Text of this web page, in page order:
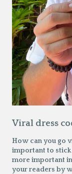
Viral dress
How can you go
important to stick
more important
your readers by